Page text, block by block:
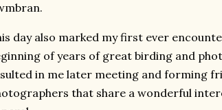
day also marked my first ever
of years of great birding and
in me later meeting and forming
that share a wonderful